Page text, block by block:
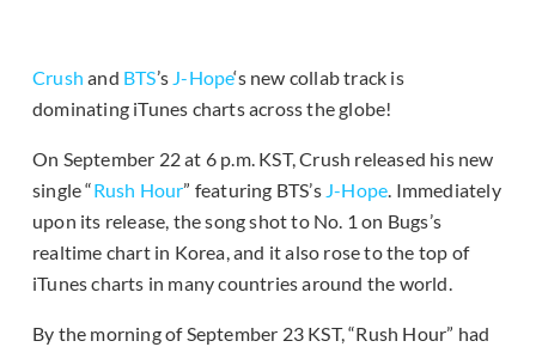
Crush and BTS’s J-Hope‘s new collab track is
dominating iTunes charts across the globe!
On September 22 at 6 p.m. KST, Crush released his new
single “Rush Hour” featuring BTS’s J-Hope. Immediately
upon its release, the song shot to No. 1 on Bugs’s
realtime chart in Korea, and it also rose to the top of
iTunes charts in many countries around the world.
By the morning of September 23 KST, “Rush Hour” had